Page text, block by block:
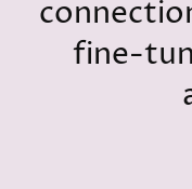
fine-